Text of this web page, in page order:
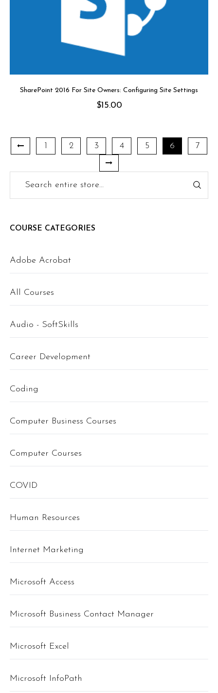
SharePoint 2016 For Site Owners: Configuring Site Settings
$15.00
1 2 3 4 5 6 7
COURSE CATEGORIES
Adobe Acrobat
All Courses
Audio - SoftSkills
Career Development
Coding
Computer Business Courses
Computer Courses
COVID
Human Resources
Internet Marketing
Microsoft Access
Microsoft Business Contact Manager
Microsoft Excel
Microsoft InfoPath